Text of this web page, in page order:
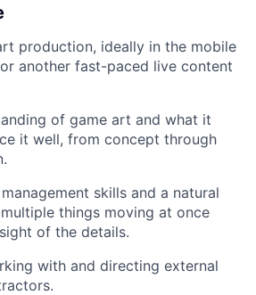
production, ideally in the mobile
another fast-paced live content
of game art and what it
it well, from concept through
skills and a natural
things moving at once
of the details.
with and directing external